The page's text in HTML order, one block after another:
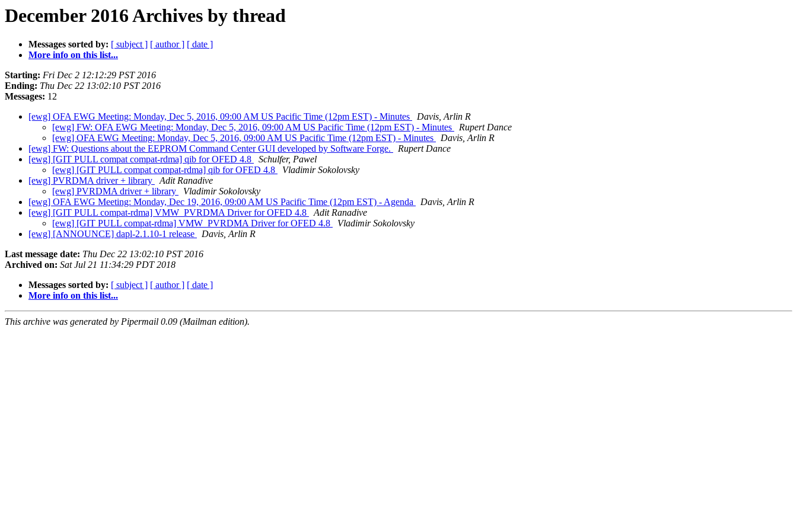
December 2016 Archives by thread
Messages sorted by: [ subject ] [ author ] [ date ]
More info on this list...
Starting: Fri Dec 2 12:12:29 PST 2016
Ending: Thu Dec 22 13:02:10 PST 2016
Messages: 12
[ewg] OFA EWG Meeting: Monday, Dec 5, 2016, 09:00 AM US Pacific Time (12pm EST) - Minutes
Davis, Arlin R
[ewg] FW: OFA EWG Meeting: Monday, Dec 5, 2016, 09:00 AM US Pacific Time (12pm EST) - Minutes
Rupert Dance
[ewg] OFA EWG Meeting: Monday, Dec 5, 2016, 09:00 AM US Pacific Time (12pm EST) - Minutes
Davis, Arlin R
[ewg] FW: Questions about the EEPROM Command Center GUI developed by Software Forge.
Rupert Dance
[ewg] [GIT PULL compat compat-rdma] qib for OFED 4.8
Schulfer, Pawel
[ewg] [GIT PULL compat compat-rdma] qib for OFED 4.8
Vladimir Sokolovsky
[ewg] PVRDMA driver + library
Adit Ranadive
[ewg] PVRDMA driver + library
Vladimir Sokolovsky
[ewg] OFA EWG Meeting: Monday, Dec 19, 2016, 09:00 AM US Pacific Time (12pm EST) - Agenda
Davis, Arlin R
[ewg] [GIT PULL compat-rdma] VMW_PVRDMA Driver for OFED 4.8
Adit Ranadive
[ewg] [GIT PULL compat-rdma] VMW_PVRDMA Driver for OFED 4.8
Vladimir Sokolovsky
[ewg] [ANNOUNCE] dapl-2.1.10-1 release
Davis, Arlin R
Last message date: Thu Dec 22 13:02:10 PST 2016
Archived on: Sat Jul 21 11:34:29 PDT 2018
Messages sorted by: [ subject ] [ author ] [ date ]
More info on this list...
This archive was generated by Pipermail 0.09 (Mailman edition).